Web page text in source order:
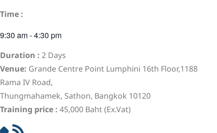
Time :
9:30 am-4:30 pm
Duration : 2 Days
Venue: Grande Centre Point Lumphini 16th Floor,1188
Rama IV Road,
Thungmahamek, Sathon, Bangkok 10120
Training price : 45,000 Baht (Ex.Vat)